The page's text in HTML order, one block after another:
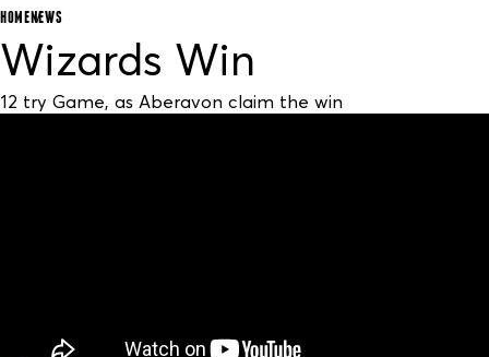
HOME NEWS
Wizards Win
12 try Game, as Aberavon claim the win